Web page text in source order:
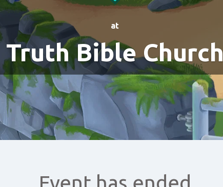
at
Truth Bible Church